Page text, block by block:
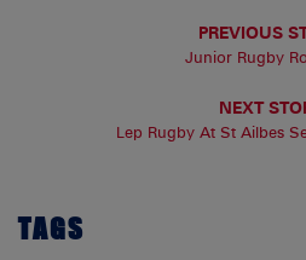
PREVIOUS
Junior Rugby
NEXT
Lep Rugby At St Ailbes
TAGS